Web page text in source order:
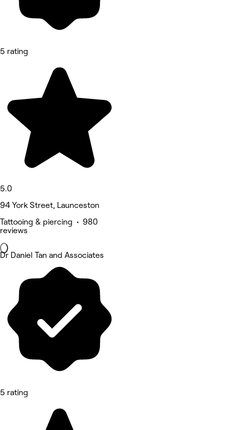
5 rating
5.0
94 York Street, Launceston
Tattooing & piercing • 980
reviews
Dr Daniel Tan and Associates
5 rating